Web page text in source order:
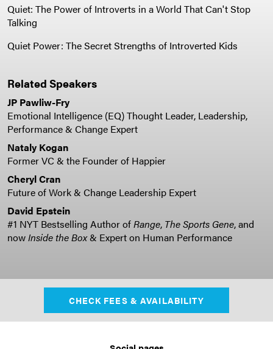
Quiet: The Power of Introverts in a World That Can't Stop
Talking
Quiet Power: The Secret Strengths of Introverted Kids
Related Speakers
JP Pawliw-Fry
Emotional Intelligence (EQ) Thought Leader, Leadership,
Performance & Change Expert
Nataly Kogan
Former VC & the Founder of Happier
Cheryl Cran
Future of Work & Change Leadership Expert
David Epstein
#1 NYT Bestselling Author ofRange, The Sports Gene, and
nowInside the Box& Expert on Human Performance
CHECK FEES & AVAILABILITY